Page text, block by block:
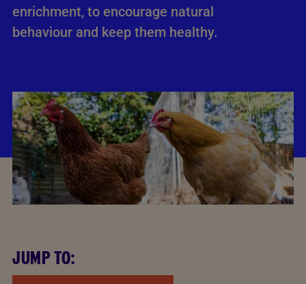
enrichment, to encourage natural
behaviour and keep them healthy.
JUMP TO: